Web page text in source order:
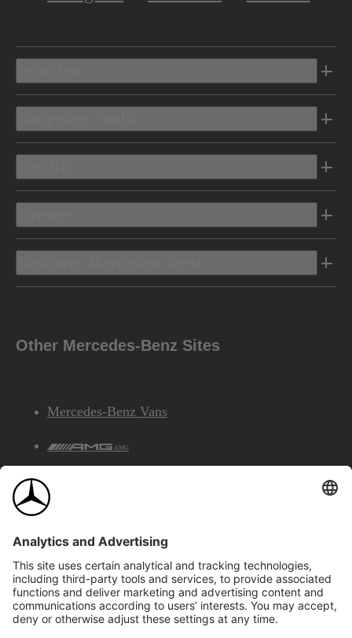
Other Mercedes-Benz Sites
Mercedes-Benz Vans
AMG
©2026 Mercedes-Benz Canada Inc.Site Map
Privacy & Legal Notices